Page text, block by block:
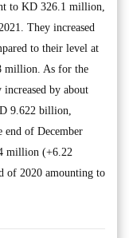
to KD 326.1 million,
They increased
to their level at
million. As for the
by about
9.622 billion,
end of December
million (+6.22
of 2020 amounting to